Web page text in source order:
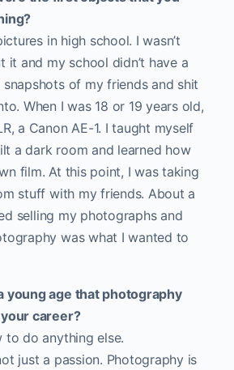
in high school. I wasn’t
it and my school didn’t have a
of my friends and shit
When I was 18 or 19 years old,
a Canon AE-1. I taught myself
a dark room and learned how
film. At this point, I was taking
stuff with my friends. About a
selling my photographs and
was what I wanted to
young age that photography
career?
to do anything else.
just a passion. Photography is